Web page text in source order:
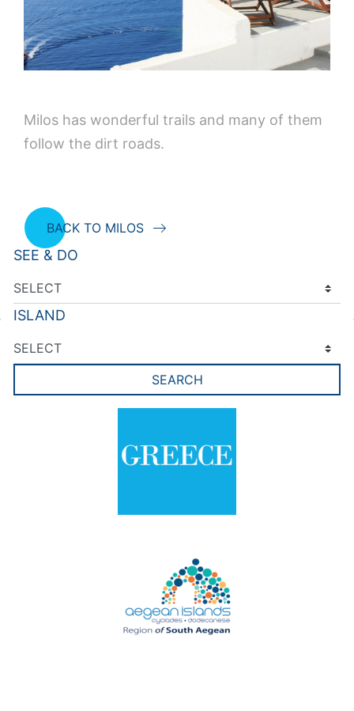
Milos has wonderful trails and many of them
follow the dirt roads.
BACK TO MILOS
SEE & DO
ISLAND